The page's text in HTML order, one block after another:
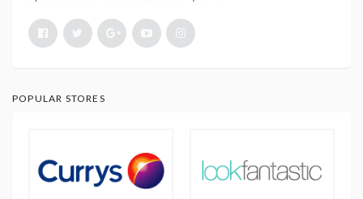
POPULAR STORES